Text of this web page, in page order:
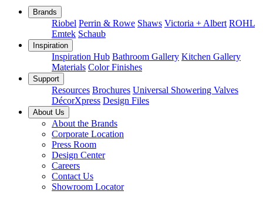
Brands
Riobel Perrin & Rowe Shaws Victoria + Albert ROHL
Emtek Schaub
Inspiration
Inspiration Hub Bathroom Gallery Kitchen Gallery
Materials Color Finishes
Support
Resources Brochures Universal Showering Valves
DécorXpress Design Files
About Us
About the Brands
Corporate Location
Press Room
Design Center
Careers
Contact Us
Showroom Locator